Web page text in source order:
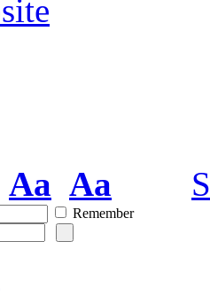
Aa Aa
Remember